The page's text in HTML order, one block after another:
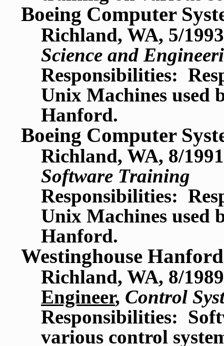
Boeing Computer
Richland, WA, 5/
Science and
Responsibilities:
Unix Machines used
Hanford.
Boeing Computer
Richland, WA, 8/
Software Training
Responsibilities:
Unix Machines used
Hanford.
Westinghouse
Richland, WA, 8/
Engineer, Control
Responsibilities:
various control